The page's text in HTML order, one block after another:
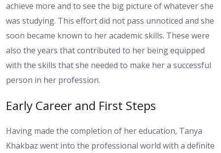
achieve more and to see the big picture of whatever she
was studying. This effort did not pass unnoticed and she
soon became known to her academic skills. These were
also the years that contributed to her being equipped
with the skills that she needed to make her a successful
person in her profession.
Early Career and First Steps
Having made the completion of her education, Tanya
Khakbaz went into the professional world with a definite